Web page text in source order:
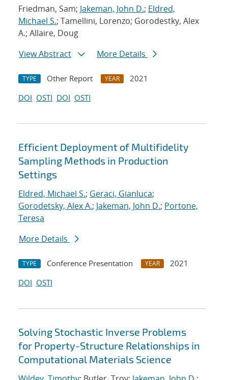
Friedman, Sam; Jakeman, John D.; Eldred,
Michael S.; Tamellini, Lorenzo; Gorodestky, Alex
A.; Allaire, Doug
View Abstract
More Details
TYPE Other Report YEAR
2021
DOI OSTI DOI OSTI
Efficient Deployment of Multifidelity
Sampling Methods in Production
Settings
Eldred, Michael S.; Geraci, Gianluca;
Gorodetsky, Alex A.; Jakeman, John D.; Portone,
Teresa
More Details
TYPE Conference Presentation YEAR
2021
DOI OSTI
Solving Stochastic Inverse Problems
for Property-Structure Relationships in
Computational Materials Science